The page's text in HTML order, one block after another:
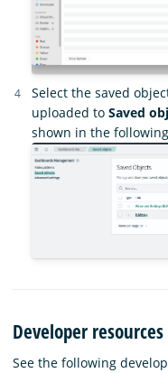
Select the saved
uploaded to Saved
shown in the
Developer resources
See the following